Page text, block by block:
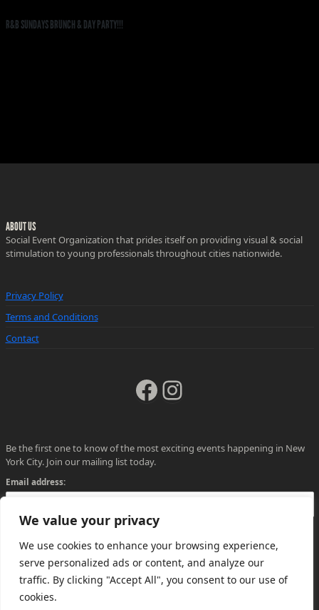
We value your privacy
We use cookies to enhance your browsing experience,
serve personalized ads or content, and analyze our
traffic. By clicking "Accept All", you consent to our use of
cookies.
R&B SUNDAYS BRUNCH & DAY PARTY!!!
ABOUT US
Social Event Organization that prides itself on providing visual & social
stimulation to young professionals throughout cities nationwide.
Privacy Policy
Terms and Conditions
Contact
Facebook
Instagram
Be the first one to know of the most exciting events happening in New
York City. Join our mailing list today.
Email address: